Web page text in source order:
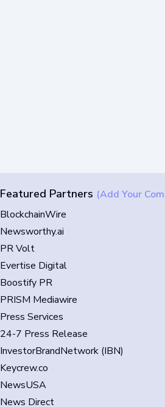
Featured Partners (Add Your
BlockchainWire
Newsworthy.ai
PR Volt
Evertise Digital
Boostify PR
PRISM Mediawire
Press Services
24-7 Press Release
InvestorBrandNetwork (IBN)
Keycrew.co
NewsUSA
News Direct